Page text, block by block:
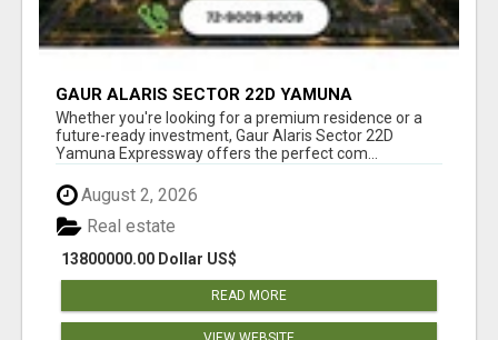
GAUR ALARIS SECTOR 22D YAMUNA
EXPRESSWAY
Whether you're looking for a premium residence or a
future-ready investment, Gaur Alaris Sector 22D
Yamuna Expressway offers the perfect com...
August 2, 2026
13800000.00 Dollar US$
Real estate
READ MORE